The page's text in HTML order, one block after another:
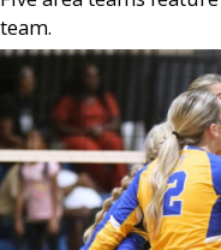
team.